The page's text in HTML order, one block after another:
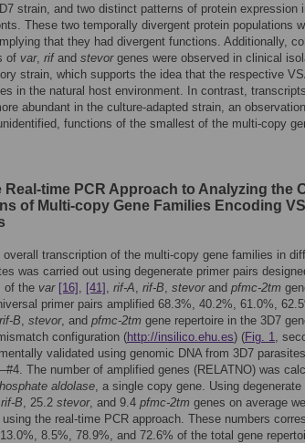
strain, and two distinct patterns of protein expression
These two temporally divergent protein populations
that they had divergent functions. Additionally,
of var, rifand stevorgenes were observed in clinical
strain, which supports the idea that the respective
in the natural host environment. In contrast,
abundant in the culture-adapted strain, an
functions of the smallest of the multi-copy
time PCR Approach to Analyzing the
of Multi-copy Gene Families Encoding
transcription of the multi-copy gene families in
was carried out using degenerate primer pairs
of the var [16] , [41] , rif-A, rif-B, stevorand pfmc-2tm
primer pairs amplified 68.3%, 40.2%, 61.0%,
rif-B, stevor, and pfmc-2tm gene repertoire in the 3D7
configuration (http://insilico.ehu.es) (Fig. 1,
validated using genomic DNA from 3D7
The number of amplified genes (RELATNO) was
aldolase, a single copy gene. Using degenerate
rif-B, 25.2 stevor, and 9.4 pfmc-2tm genes on average
the real-time PCR approach. These numbers
8.5%, 78.9%, and 72.6% of the total gene